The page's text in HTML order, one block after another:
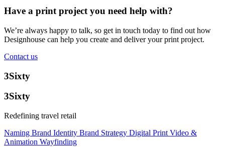
Have a print project you need help with?
We’re always happy to talk, so get in touch today to find out how
Designhouse can help you create and deliver your print project.
Contact us
3Sixty
3Sixty
Redefining travel retail
Naming Brand Identity Brand Strategy Digital Print Video &
Animation Wayfinding